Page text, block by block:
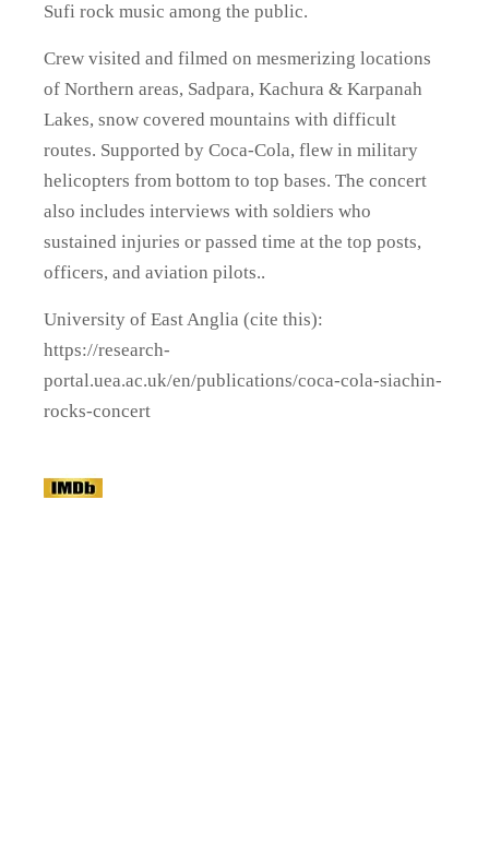
Sufi rock music among the public.
Crew visited and filmed on mesmerizing locations
of Northern areas, Sadpara, Kachura & Karpanah
Lakes, snow covered mountains with difficult
routes. Supported by Coca-Cola, flew in military
helicopters from bottom to top bases. The concert
also includes interviews with soldiers who
sustained injuries or passed time at the top posts,
officers, and aviation pilots..
University of East Anglia (cite this):
https://research-
portal.uea.ac.uk/en/publications/coca-cola-siachin-
rocks-concert